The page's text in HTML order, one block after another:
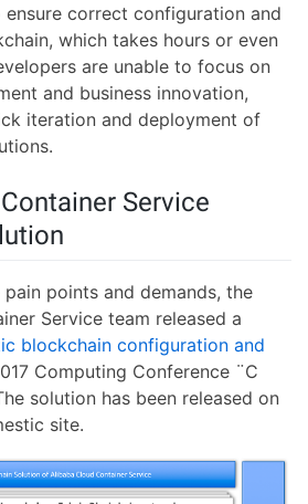
correct configuration and
which takes hours or even
are unable to focus on
and business innovation,
iteration and deployment of
Service
points and demands, the
Service team released a
blockchain configuration and
Computing Conference ¨C
solution has been released on
site.